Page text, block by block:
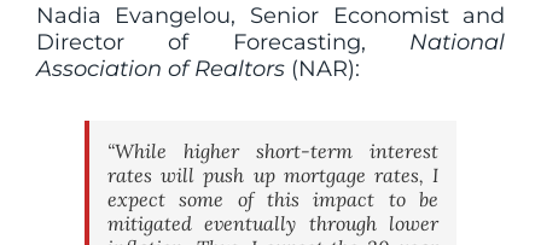
Nadia Evangelou, Senior Economist and
Director of Forecasting, National
Association of Realtors(NAR):
“While higher short-term interest
rates will push up mortgage rates, I
expect some of this impact to be
mitigated eventually through lower